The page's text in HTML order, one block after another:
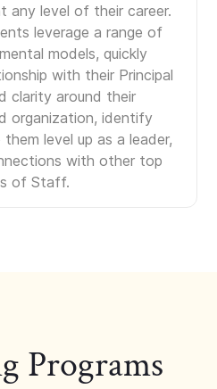
level of their career.
leverage a range of
models, quickly
with their Principal
clarity around their
organization, identify
level up as a leader,
with other top
of Staff.
Programs